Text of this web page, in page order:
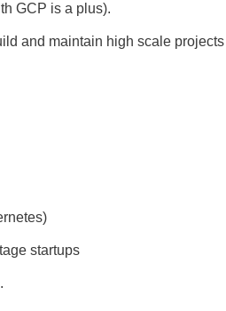
GCP is a plus).
and maintain high scale
startups